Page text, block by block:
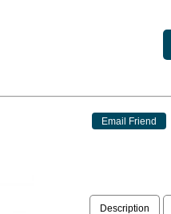
Description